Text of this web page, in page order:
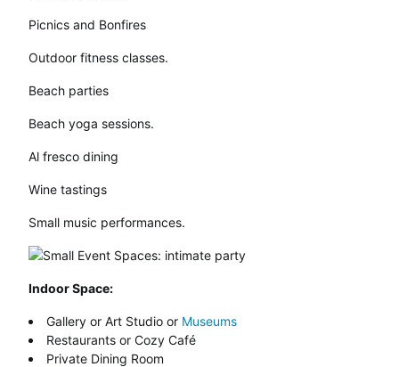
Picnics and Bonfires
Outdoor fitness classes.
Beach parties
Beach yoga sessions.
Al fresco dining
Wine tastings
Small music performances.
Indoor Space:
Gallery or Art Studio or Museums
Restaurants or Cozy Café
Private Dining Room